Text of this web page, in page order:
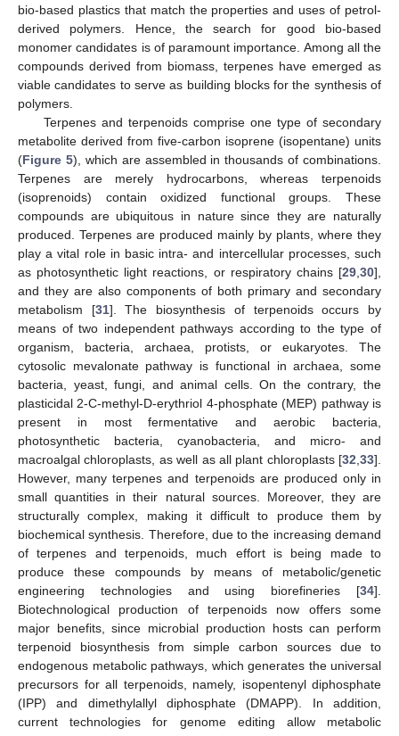
bio-based plastics that match the properties and uses of petrol-
derived polymers. Hence, the search for good bio-based
monomer candidates is of paramount importance. Among all the
compounds derived from biomass, terpenes have emerged as
viable candidates to serve as building blocks for the synthesis of
polymers.
Terpenes and terpenoids comprise one type of secondary
metabolite derived from five-carbon isoprene (isopentane) units
(Figure 5), which are assembled in thousands of combinations.
Terpenes are merely hydrocarbons, whereas terpenoids
(isoprenoids) contain oxidized functional groups. These
compounds are ubiquitous in nature since they are naturally
produced. Terpenes are produced mainly by plants, where they
play a vital role in basic intra- and intercellular processes, such
as photosynthetic light reactions, or respiratory chains [29,30],
and they are also components of both primary and secondary
metabolism [31]. The biosynthesis of terpenoids occurs by
means of two independent pathways according to the type of
organism, bacteria, archaea, protists, or eukaryotes. The
cytosolic mevalonate pathway is functional in archaea, some
bacteria, yeast, fungi, and animal cells. On the contrary, the
plasticidal 2-C-methyl-D-erythriol 4-phosphate (MEP) pathway is
present in most fermentative and aerobic bacteria,
photosynthetic bacteria, cyanobacteria, and micro- and
macroalgal chloroplasts, as well as all plant chloroplasts [32,33].
However, many terpenes and terpenoids are produced only in
small quantities in their natural sources. Moreover, they are
structurally complex, making it difficult to produce them by
biochemical synthesis. Therefore, due to the increasing demand
of terpenes and terpenoids, much effort is being made to
produce these compounds by means of metabolic/genetic
engineering technologies and using biorefineries [34].
Biotechnological production of terpenoids now offers some
major benefits, since microbial production hosts can perform
terpenoid biosynthesis from simple carbon sources due to
endogenous metabolic pathways, which generates the universal
precursors for all terpenoids, namely, isopentenyl diphosphate
(IPP) and dimethylallyl diphosphate (DMAPP). In addition,
current technologies for genome editing allow metabolic